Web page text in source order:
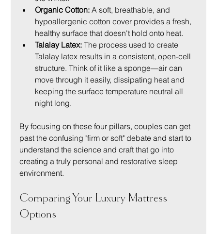
Organic Cotton: A soft, breathable, and
hypoallergenic cotton cover provides a fresh,
healthy surface that doesn't hold onto heat.
Talalay Latex: The process used to create
Talalay latex results in a consistent, open-cell
structure. Think of it like a sponge—air can
move through it easily, dissipating heat and
keeping the surface temperature neutral all
night long.
By focusing on these four pillars, couples can get
past the confusing "firm or soft" debate and start to
understand the science and craft that go into
creating a truly personal and restorative sleep
environment.
Comparing Your Luxury Mattress
Options